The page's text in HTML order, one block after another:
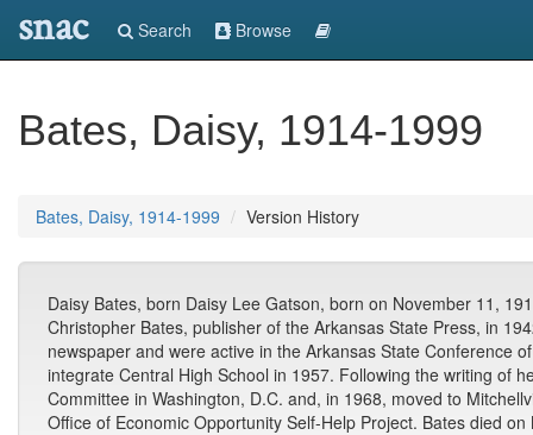
snac Search Browse
Bates, Daisy, 1914-1999
Bates, Daisy, 1914-1999 Version History
Daisy Bates, born Daisy Lee Gatson, born on November 11,
Christopher Bates, publisher of the Arkansas State Press, in
newspaper and were active in the Arkansas State Conference
integrate Central High School in 1957. Following the writing of
Committee in Washington, D.C. and, in 1968, moved to
Office of Economic Opportunity Self-Help Project. Bates died